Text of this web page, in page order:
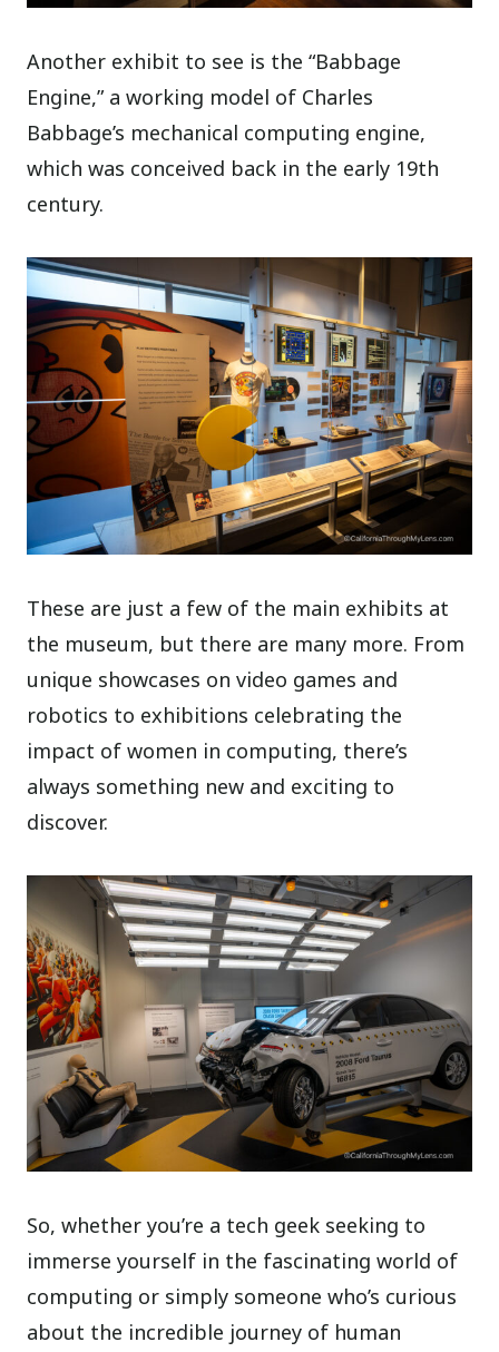
Another exhibit to see is the “Babbage
Engine,” a working model of Charles
Babbage’s mechanical computing engine,
which was conceived back in the early 19th
century.
These are just a few of the main exhibits at
the museum, but there are many more. From
unique showcases on video games and
robotics to exhibitions celebrating the
impact of women in computing, there’s
always something new and exciting to
discover.
So, whether you’re a tech geek seeking to
immerse yourself in the fascinating world of
computing or simply someone who’s curious
about the incredible journey of human